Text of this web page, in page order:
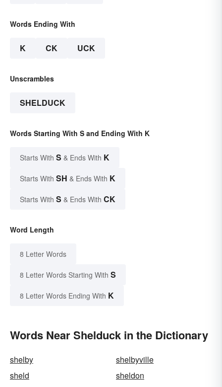
Words Ending With
K CK UCK
Unscrambles
SHELDUCK
Words Starting With S and Ending With K
Starts With S & Ends With K
Starts With SH & Ends With K
Starts With S & Ends With CK
Word Length
8 Letter Words
8 Letter Words Starting With S
8 Letter Words Ending With K
Words Near Shelduck in the Dictionary
shelby
shelbyville
sheld
sheldon